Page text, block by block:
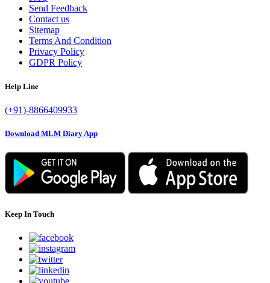
Send Feedback
Contact us
Sitemap
Terms And Condition
Privacy Policy
GDPR Policy
Help Line
(+91)-8866409933
Download MLM Diary App
Keep In Touch